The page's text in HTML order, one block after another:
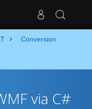
Conversion
via C#